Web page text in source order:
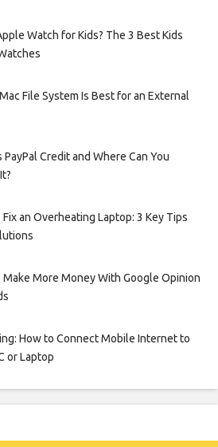
Watch for Kids? The 3 Best Kids
File System Is Best for an External
PayPal Credit and Where Can You
an Overheating Laptop: 3 Key Tips
Make More Money With Google Opinion
How to Connect Mobile Internet to
or Laptop